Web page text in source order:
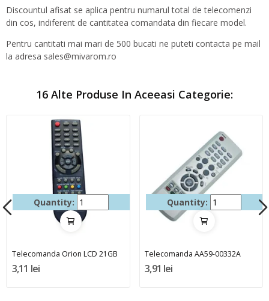
Discountul afisat se aplica pentru numarul total de telecomenzi
din cos, indiferent de cantitatea comandata din fiecare model.
Pentru cantitati mai mari de 500 bucati ne puteti contacta pe mail
la adresa sales@mivarom.ro
16 Alte Produse In Aceeasi Categorie:
Quantity:
Telecomanda Orion LCD 21GB
3,11 lei
Quantity:
Telecomanda AA59-00332A
3,91 lei